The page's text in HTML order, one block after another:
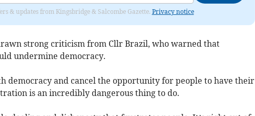
& updates from Kingsbridge & Salcombe Gazette. Privacy notice
strong criticism from Cllr Brazil, who warned that
undermine democracy.
democracy and cancel the opportunity for people to have their
is an incredibly dangerous thing to do.